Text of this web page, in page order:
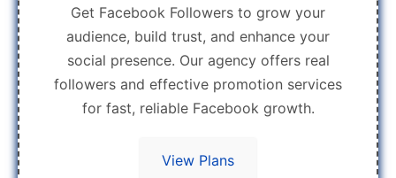
Get Facebook Followers to grow your
audience, build trust, and enhance your
social presence. Our agency offers real
followers and effective promotion services
for fast, reliable Facebook growth.
View Plans